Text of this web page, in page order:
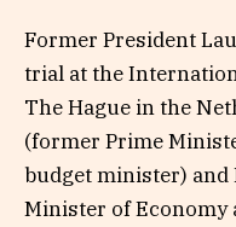
Former President
trial at the
The Hague in the
(former Prime
budget minister) and
Minister of Economy